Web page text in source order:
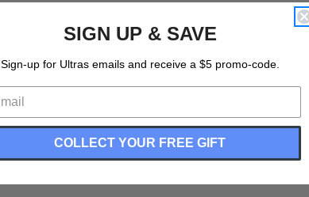
SIGN UP & SAVE
Sign-up for Ultras emails and receive a $5 promo-code.
COLLECT YOUR FREE GIFT